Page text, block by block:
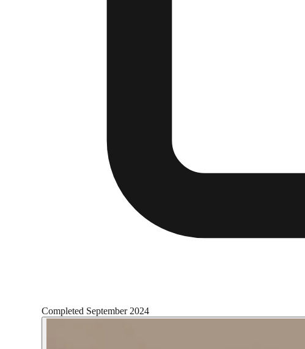
Completed September 2024